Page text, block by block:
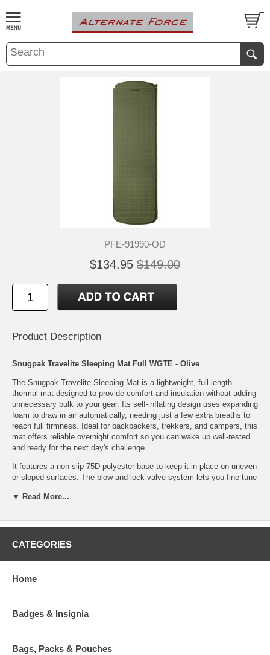
PFE-91990-OD
$134.95 $149.00
Product Description
Snugpak Travelite Sleeping Mat Full WGTE - Olive
The Snugpak Travelite Sleeping Mat is a lightweight, full-length
thermal mat designed to provide comfort and insulation without adding
unnecessary bulk to your gear. Its self-inflating design uses expanding
foam to draw in air automatically, needing just a few extra breaths to
reach full firmness. Ideal for backpackers, trekkers, and campers, this
mat offers reliable overnight comfort so you can wake up well-rested
and ready for the next day's challenge.
It features a non-slip 75D polyester base to keep it in place on uneven
or sloped surfaces. The blow-and-lock valve system lets you fine-tune
embossed polyester top adds durability and texture. It packs down
Compact, dependable, and easy to use, it's an excellent sleep
Features:
foam expands, which partially inflates the mat and only
The blow and lock valve enables you to adjust to your desired
Supplied with a stuff sack
Fabric Top: 75D Polyester Honeycomb embossed
▼ Read More...
CATEGORIES
Home
Badges & Insignia
Bags, Packs & Pouches